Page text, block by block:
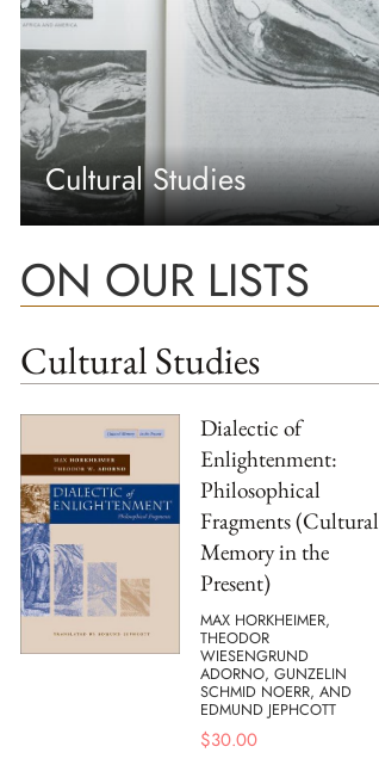
Cultural Studies
ON OUR LISTS
Cultural Studies
Dialectic of
Enlightenment:
Philosophical
Fragments (Cultural
Memory in the
Present)
MAX HORKHEIMER,
THEODOR
WIESENGRUND
ADORNO, GUNZELIN
SCHMID NOERR, AND
EDMUND JEPHCOTT
$30.00